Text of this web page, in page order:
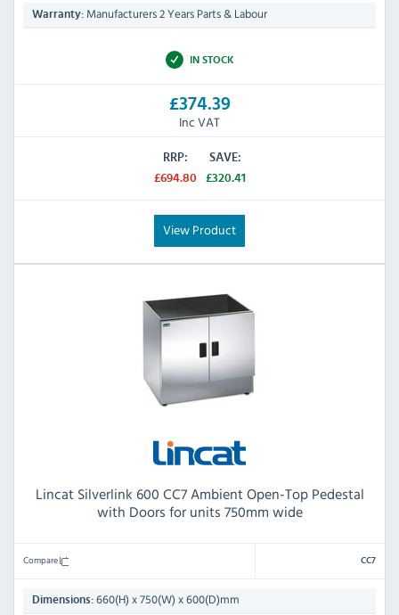
Warranty: Manufacturers 2 Years Parts & Labour
IN STOCK
£374.39
Inc VAT
RRP:
£694.80
SAVE:
£320.41
View Product
Lincat Silverlink 600 CC7 Ambient Open-Top Pedestal
with Doors for units 750mm wide
Compare CC7
Dimensions: 660(H) x 750(W) x 600(D)mm